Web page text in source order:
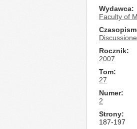
Wydawca
Faculty of
Rocznik
2007
Tom
27
Numer
2
Strony
187-197